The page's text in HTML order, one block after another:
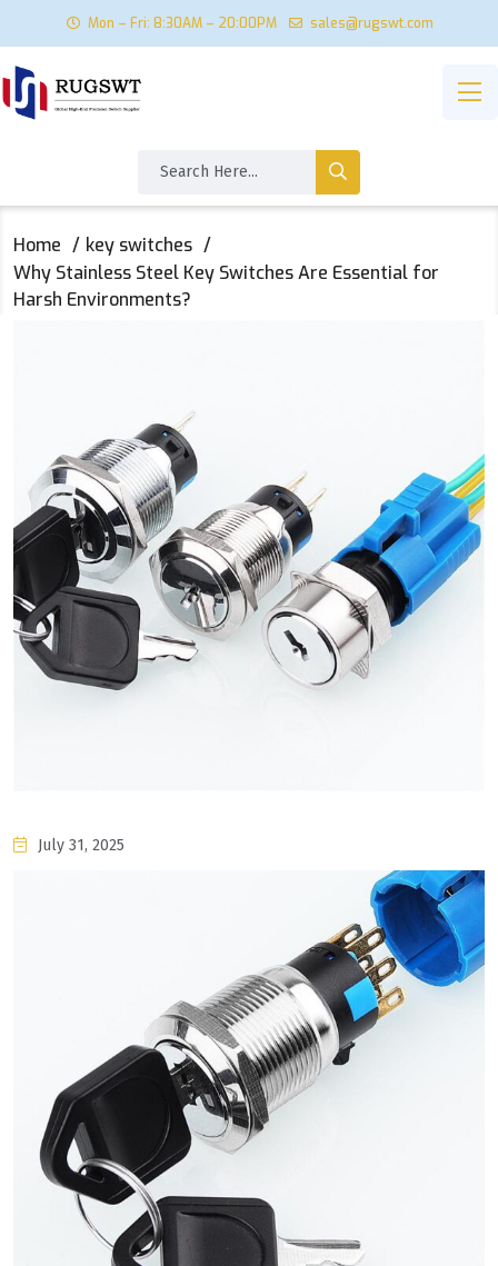
Mon – Fri: 8:30AM – 20:00PM sales@rugswt.com
Home
key switches
Why Stainless Steel Key Switches Are Essential for
Harsh Environments?
July 31, 2025